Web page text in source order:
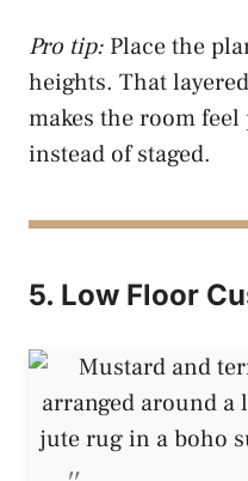
Pro tip: Place the
heights. That
makes the room
instead of staged.
5. Low Floor